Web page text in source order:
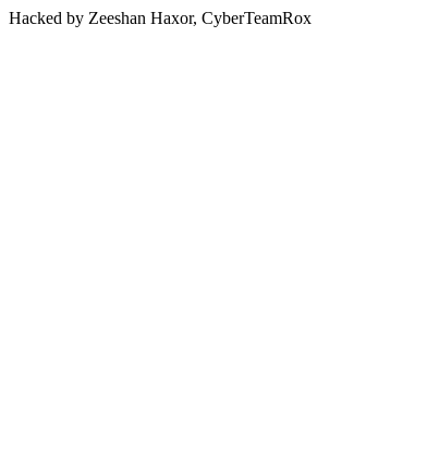
Hacked by Zeeshan Haxor, CyberTeamRox